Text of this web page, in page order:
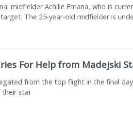
midfielder Achille Emana, who is
The 25-year-old midfielder is
For Help from Madejski
from the top flight in the final
their star